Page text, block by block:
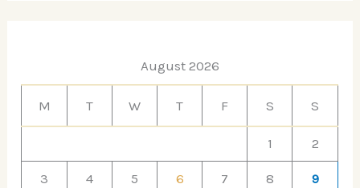
August 2026
M T W T F S S
1 2
3 4 5 6 7 8 9